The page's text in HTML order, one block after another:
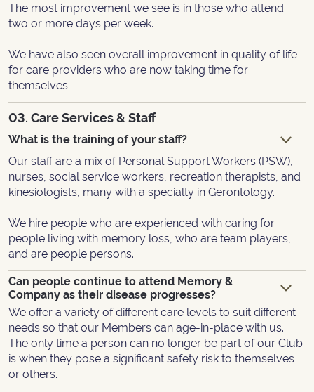
The most improvement we see is in those who attend
two or more days per week.
We have also seen overall improvement in quality of life
for care providers who are now taking time for
themselves.
03. Care Services & Staff
What is the training of your staff?
Our staff are a mix of Personal Support Workers (PSW),
nurses, social service workers, recreation therapists, and
kinesiologists, many with a specialty in Gerontology.
We hire people who are experienced with caring for
people living with memory loss, who are team players,
and are people persons.
Can people continue to attend Memory &
Company as their disease progresses?
We offer a variety of different care levels to suit different
needs so that our Members can age-in-place with us.
The only time a person can no longer be part of our Club
is when they pose a significant safety risk to themselves
or others.